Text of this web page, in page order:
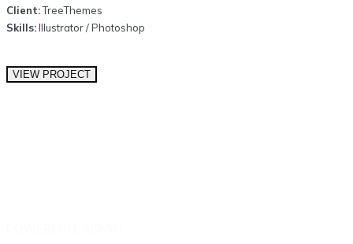
Client:TreeThemes
Skills:Illustrator / Photoshop
VIEW PROJECT